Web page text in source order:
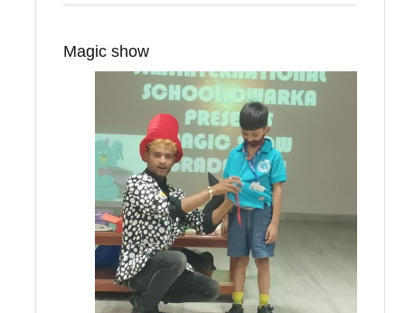
Magic show
Back to all